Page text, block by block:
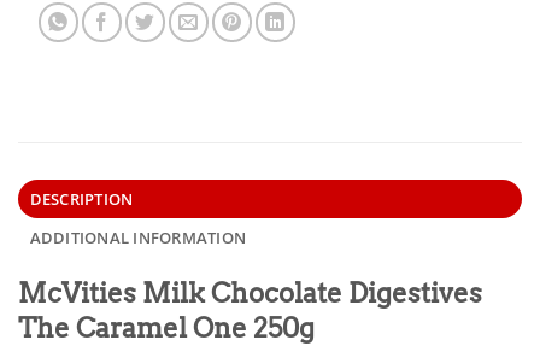
DESCRIPTION
ADDITIONAL INFORMATION
McVities Milk Chocolate Digestives
The Caramel One 250g